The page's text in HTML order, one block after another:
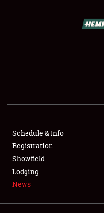
FLEA MARKET & CAR
SPONSORSHIP
LODGING
Schedule & Info
Registration
Showfield
Lodging
News